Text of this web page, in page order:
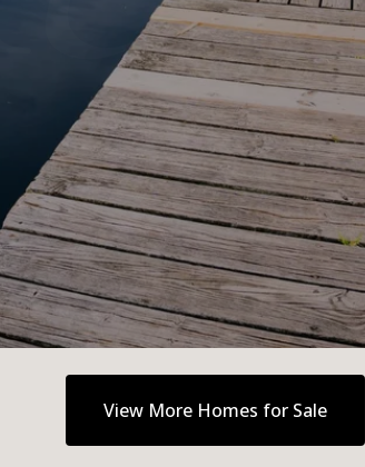
View More Homes for Sale